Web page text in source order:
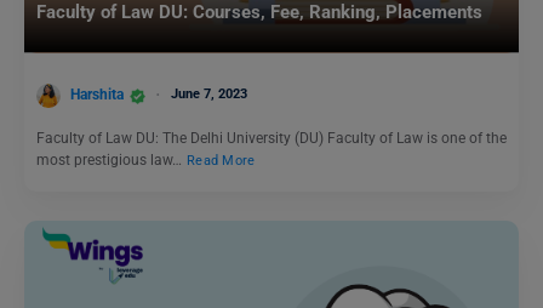
Faculty of Law DU: Courses, Fee, Ranking, Placements
Harshita June 7, 2023
Faculty of Law DU: The Delhi University (DU) Faculty of Law is one of the
most prestigious law… Read More